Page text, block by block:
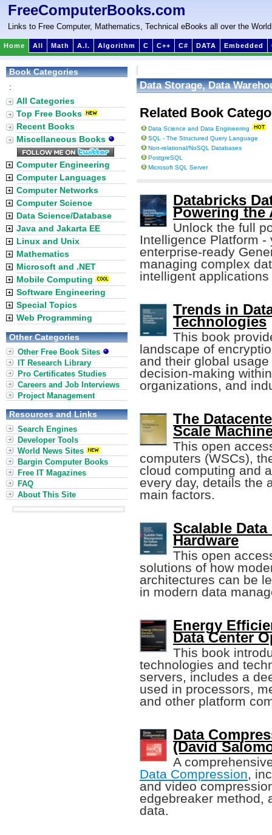
FreeComputerBooks.com
Links to Free Computer, Mathematics, Technical eBooks all over the World
Home All Math A.I. Algorithm C C++ C# DATA Embedded
Data Storage, Data
Related Book
Data Science and Data Engineering
SQL - The Structured Query Language
Non-relational/NoSQL Databases
PostgreSQL
Microsoft SQL Server
Databricks
Powering the
Unlock the full
Intelligence Platform
enterprise-ready
managing complex
intelligent
Trends in
Technologies
This book
landscape of
and their global
decision-making
organizations, and
The
Scale
This open
computers (WSCs),
cloud computing and
every day, details the
main factors.
Scalable
Hardware
This open
solutions of how
architectures can be
in modern data
Energy
Data Center
This book
technologies and
servers, includes a
used in processors,
and other platform
Data
(David
A
Data Compression,
and video
edgebreaker method,
data.
Book Categories
:
All Categories
Top Free Books
Recent Books
Miscellaneous Books
Computer Engineering
Computer Languages
Computer Networks
Computer Science
Data Science/Database
Java and Jakarta EE
Linux and Unix
Mathematics
Microsoft and .NET
Mobile Computing
Software Engineering
Special Topics
Web Programming
Other Categories
Other Free Book Sites
IT Research Library
Pro Certificates Studies
Careers and Job Interviews
Project Management
Resources and Links
Search Engines
Developer Tools
World News Sites
Bargin Computer Books
Free IT Magazines
FAQ
About This Site